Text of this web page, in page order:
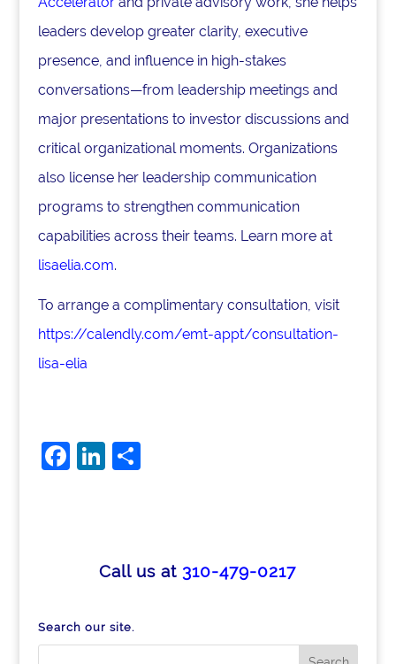
leaders develop greater clarity, executive
presence, and influence in high-stakes
conversations—from leadership meetings and
major presentations to investor discussions and
critical organizational moments. Organizations
also license her leadership communication
programs to strengthen communication
capabilities across their teams. Learn more at
lisaelia.com.
To arrange a complimentary consultation, visit
https://calendly.com/emt-appt/consultation-
lisa-elia
F
o
k
Li
dI
S
Call us at 310-479-0217
Search our site.